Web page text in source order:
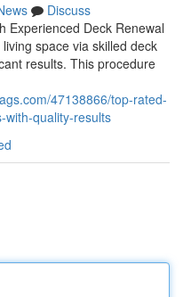
Discuss
Experienced Deck Renewal
space via skilled deck
results. This procedure
47138866/top-rated-
with-quality-results